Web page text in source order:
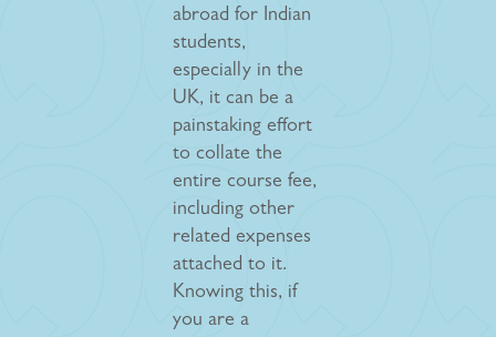
abroad for Indian
students,
especially in the
UK, it can be a
painstaking effort
to collate the
entire course fee,
including other
related expenses
attached to it.
Knowing this, if
you are a